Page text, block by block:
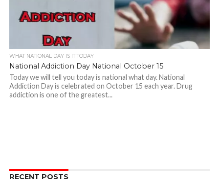
WHAT NATIONAL DAY IS IT TODAY
National Addiction Day National October 15
Today we will tell you today is national what day. National
Addiction Day is celebrated on October 15 each year. Drug
addiction is one of the greatest...
RECENT POSTS